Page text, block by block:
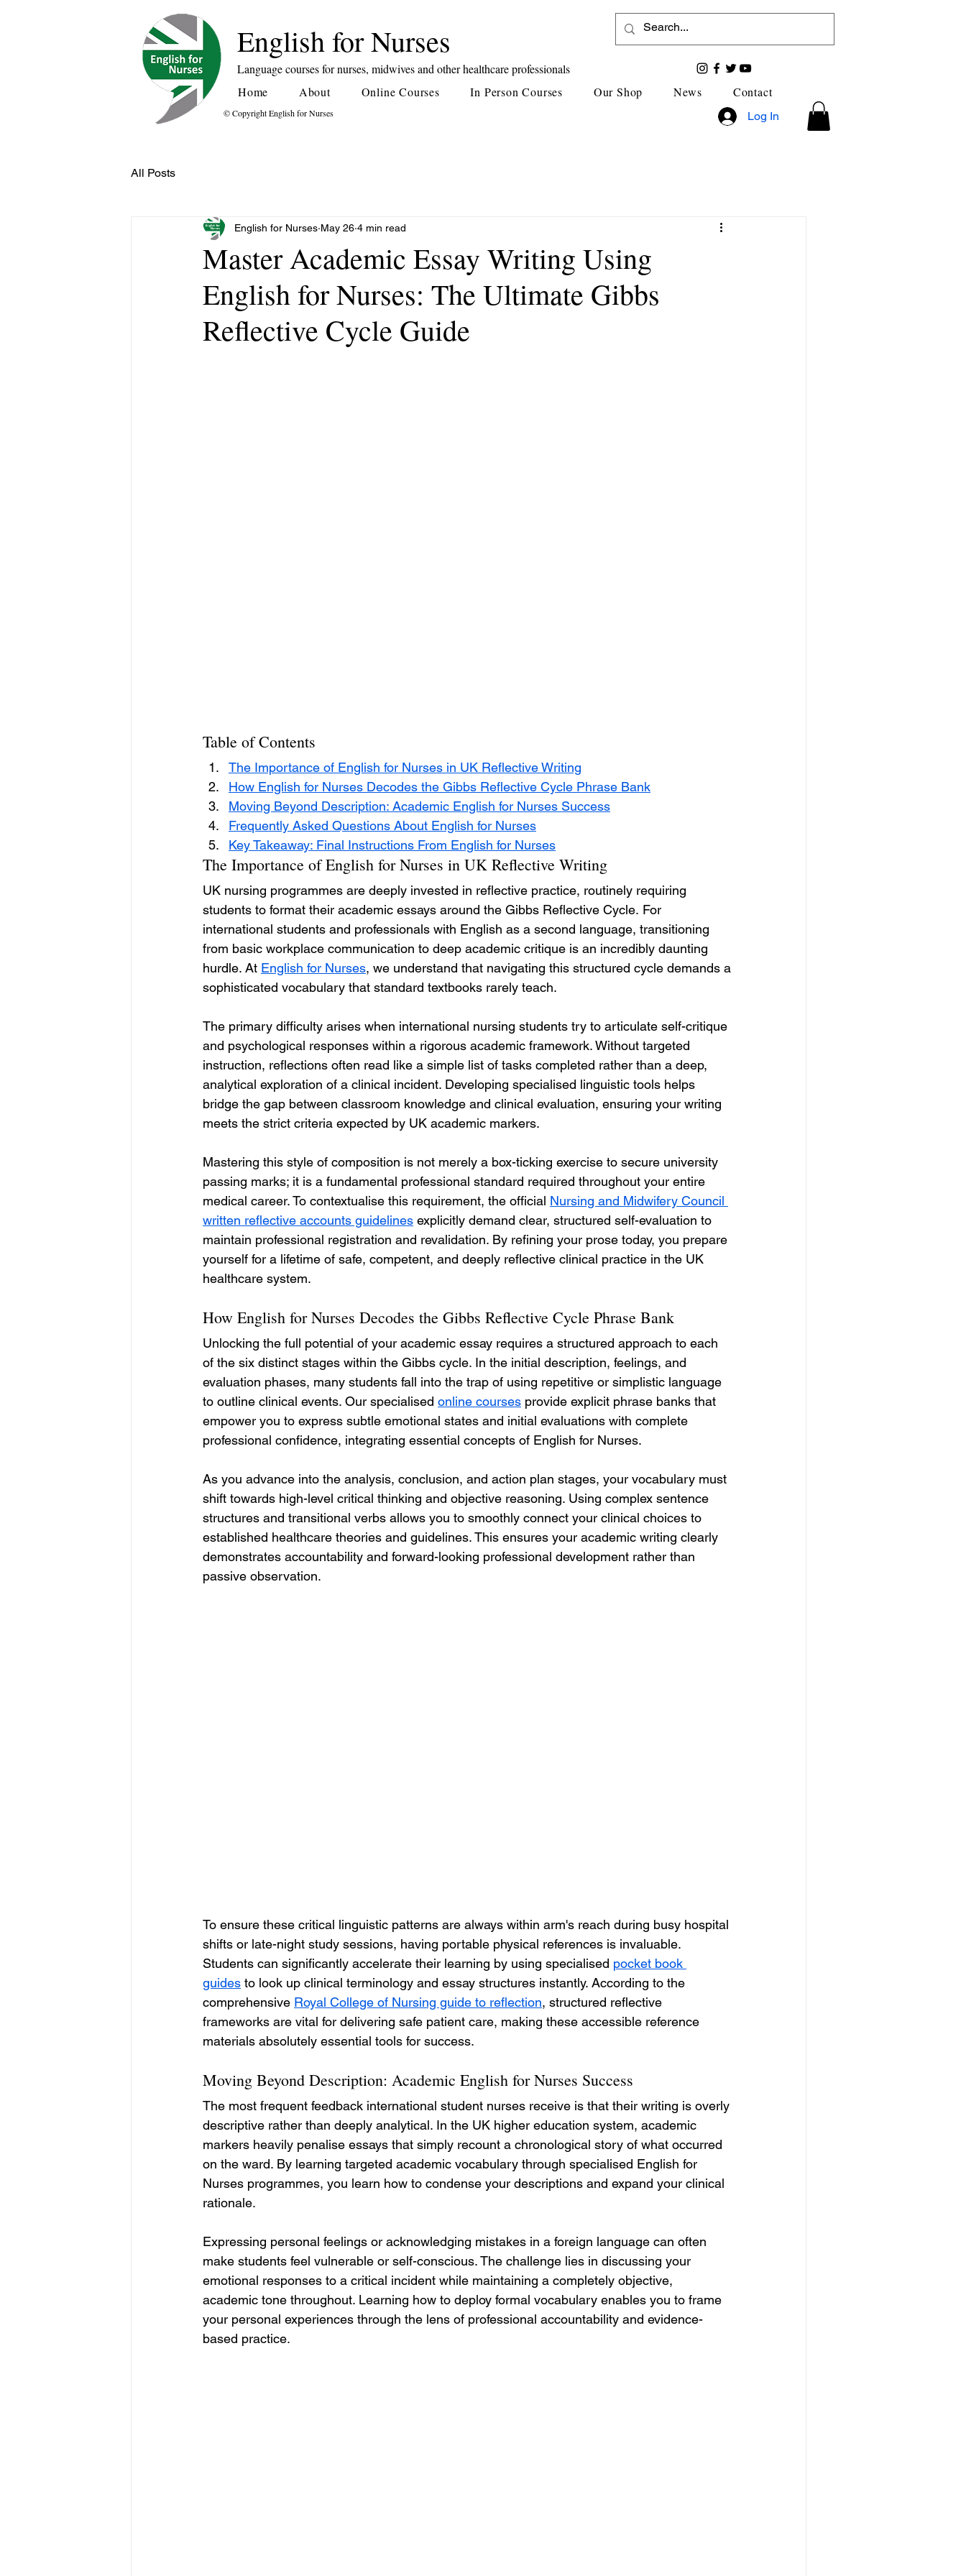
English for Nurses
Language courses for nurses, midwives and other healthcare professionals
Log In
Home About Online Courses In Person Courses Our Shop News Contact
© Copyright English for Nurses
All Posts
Master Academic Essay Writing Using
English for Nurses: The Ultimate Gibbs
Reflective Cycle Guide
English for Nurses May 26 4 min read
Table of Contents
The Importance of English for Nurses in UK Reflective Writing
How English for Nurses Decodes the Gibbs Reflective Cycle Phrase Bank
Moving Beyond Description: Academic English for Nurses Success
Frequently Asked Questions About English for Nurses
Key Takeaway: Final Instructions From English for Nurses
The Importance of English for Nurses in UK Reflective Writing
UK nursing programmes are deeply invested in reflective practice, routinely requiring
students to format their academic essays around the Gibbs Reflective Cycle. For
international students and professionals with English as a second language, transitioning
from basic workplace communication to deep academic critique is an incredibly daunting
hurdle. At English for Nurses, we understand that navigating this structured cycle demands a
sophisticated vocabulary that standard textbooks rarely teach.
The primary difficulty arises when international nursing students try to articulate self-critique
and psychological responses within a rigorous academic framework. Without targeted
instruction, reflections often read like a simple list of tasks completed rather than a deep,
analytical exploration of a clinical incident. Developing specialised linguistic tools helps
bridge the gap between classroom knowledge and clinical evaluation, ensuring your writing
meets the strict criteria expected by UK academic markers.
Mastering this style of composition is not merely a box-ticking exercise to secure university
passing marks; it is a fundamental professional standard required throughout your entire
medical career. To contextualise this requirement, the official Nursing and Midwifery Council
written reflective accounts guidelines explicitly demand clear, structured self-evaluation to
maintain professional registration and revalidation. By refining your prose today, you prepare
yourself for a lifetime of safe, competent, and deeply reflective clinical practice in the UK
healthcare system.
How English for Nurses Decodes the Gibbs Reflective Cycle Phrase Bank
Unlocking the full potential of your academic essay requires a structured approach to each
of the six distinct stages within the Gibbs cycle. In the initial description, feelings, and
evaluation phases, many students fall into the trap of using repetitive or simplistic language
to outline clinical events. Our specialised online courses provide explicit phrase banks that
empower you to express subtle emotional states and initial evaluations with complete
professional confidence, integrating essential concepts of English for Nurses.
As you advance into the analysis, conclusion, and action plan stages, your vocabulary must
shift towards high-level critical thinking and objective reasoning. Using complex sentence
structures and transitional verbs allows you to smoothly connect your clinical choices to
established healthcare theories and guidelines. This ensures your academic writing clearly
demonstrates accountability and forward-looking professional development rather than
passive observation.
To ensure these critical linguistic patterns are always within arm's reach during busy hospital
shifts or late-night study sessions, having portable physical references is invaluable.
Students can significantly accelerate their learning by using specialised pocket book
guides to look up clinical terminology and essay structures instantly. According to the
comprehensive Royal College of Nursing guide to reflection, structured reflective
frameworks are vital for delivering safe patient care, making these accessible reference
materials absolutely essential tools for success.
Moving Beyond Description: Academic English for Nurses Success
The most frequent feedback international student nurses receive is that their writing is overly
descriptive rather than deeply analytical. In the UK higher education system, academic
markers heavily penalise essays that simply recount a chronological story of what occurred
on the ward. By learning targeted academic vocabulary through specialised English for
Nurses programmes, you learn how to condense your descriptions and expand your clinical
rationale.
Expressing personal feelings or acknowledging mistakes in a foreign language can often
make students feel vulnerable or self-conscious. The challenge lies in discussing your
emotional responses to a critical incident while maintaining a completely objective,
academic tone throughout. Learning how to deploy formal vocabulary enables you to frame
your personal experiences through the lens of professional accountability and evidence-
based practice.